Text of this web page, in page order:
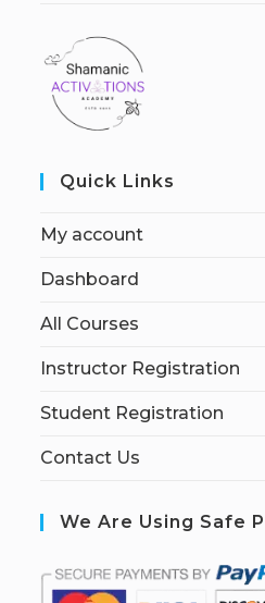
Quick Links
My account
Dashboard
All Courses
Instructor Registration
Student Registration
Contact Us
We Are Using Safe